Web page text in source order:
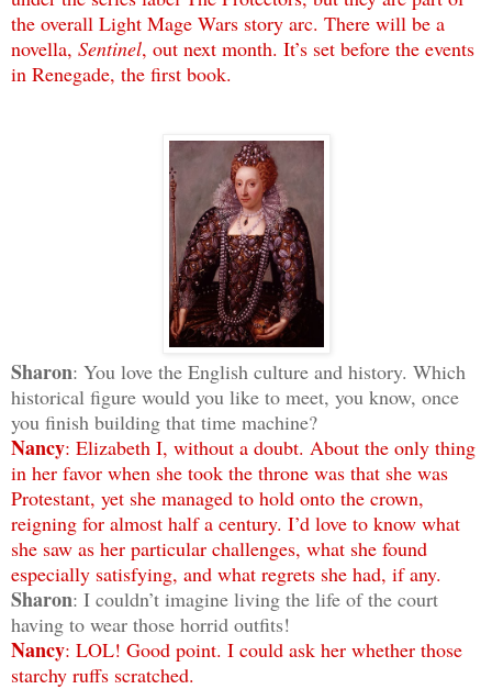
the overall Light Mage Wars story arc. There will be a
novella, Sentinel, out next month. It’s set before the events
in Renegade, the first book.
Sharon: You love the English culture and history. Which
historical figure would you like to meet, you know, once
you finish building that time machine?
Nancy: Elizabeth I, without a doubt. About the only thing
in her favor when she took the throne was that she was
Protestant, yet she managed to hold onto the crown,
reigning for almost half a century. I’d love to know what
she saw as her particular challenges, what she found
especially satisfying, and what regrets she had, if any.
Sharon: I couldn’t imagine living the life of the court
having to wear those horrid outfits!
Nancy: LOL! Good point. I could ask her whether those
starchy ruffs scratched.